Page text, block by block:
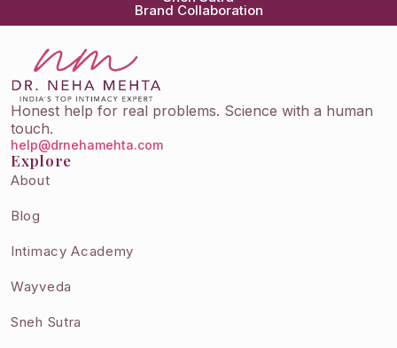
Brand Collaboration
Honest help for real problems. Science with a human
touch.
help@drnehamehta.com
Explore
About
Blog
Intimacy Academy
Wayveda
Sneh Sutra